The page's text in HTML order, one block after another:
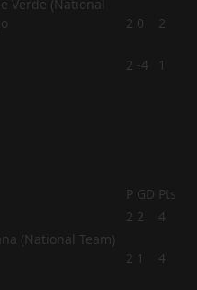
2 0 2
2 -4
1
P GD Pts
2 2 4
2 1 4